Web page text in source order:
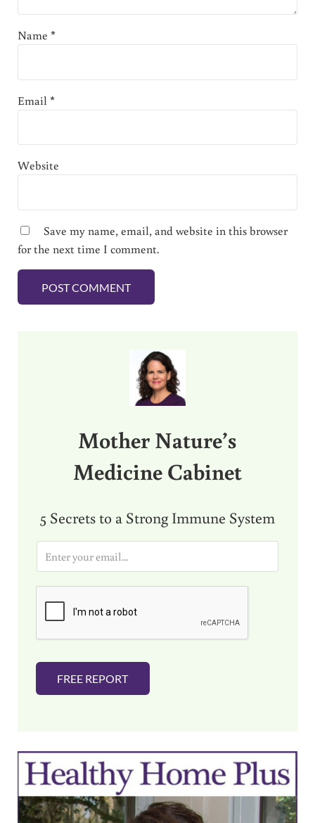
Name *
Email*
Website
Save my name, email, and website in this browser
for the next time I comment.
Mother Nature’s
Medicine Cabinet
5 Secrets to a Strong Immune System
i
FREE REPORT